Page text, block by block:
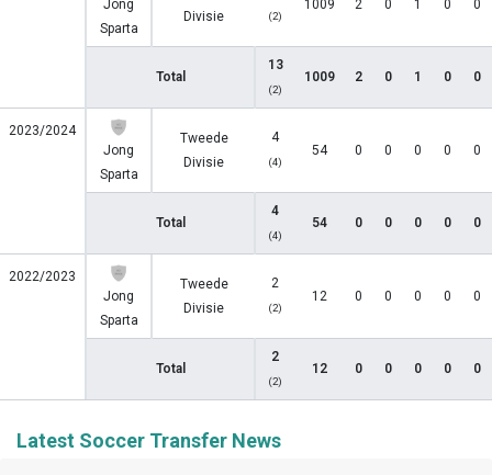
Jong
Sparta
Divisie
(2)
1009 2 0 1 0 0
Total
13
(2)
1009 2 0 1 0 0
2023/2024
Jong
Sparta
Tweede
Divisie
4
(4)
54 0 0 0 0 0
Total
4
(4)
54 0 0 0 0 0
2022/2023
Jong
Sparta
Tweede
Divisie
2
(2)
12 0 0 0 0 0
Total
2
(2)
12 0 0 0 0 0
Latest Soccer Transfer News